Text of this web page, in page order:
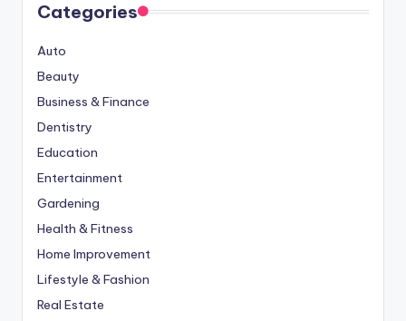
Categories
Auto
Beauty
Business & Finance
Dentistry
Education
Entertainment
Gardening
Health & Fitness
Home Improvement
Lifestyle & Fashion
Real Estate